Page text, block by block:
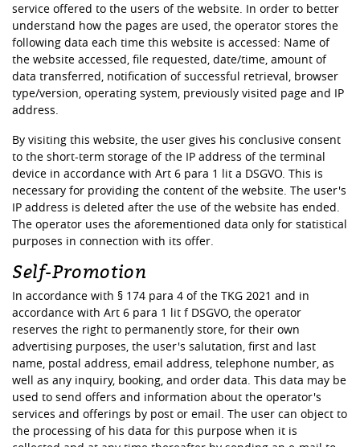
service offered to the users of the website. In order to better
understand how the pages are used, the operator stores the
following data each time this website is accessed: Name of
the website accessed, file requested, date/time, amount of
data transferred, notification of successful retrieval, browser
type/version, operating system, previously visited page and IP
address.
By visiting this website, the user gives his conclusive consent
to the short-term storage of the IP address of the terminal
device in accordance with Art 6 para 1 lit a DSGVO. This is
necessary for providing the content of the website. The user's
IP address is deleted after the use of the website has ended.
The operator uses the aforementioned data only for statistical
purposes in connection with its offer.
Self-Promotion
In accordance with § 174 para 4 of the TKG 2021 and in
accordance with Art 6 para 1 lit f DSGVO, the operator
reserves the right to permanently store, for their own
advertising purposes, the user's salutation, first and last
name, postal address, email address, telephone number, as
well as any inquiry, booking, and order data. This data may be
used to send offers and information about the operator's
services and offerings by post or email. The user can object to
the processing of his data for this purpose when it is